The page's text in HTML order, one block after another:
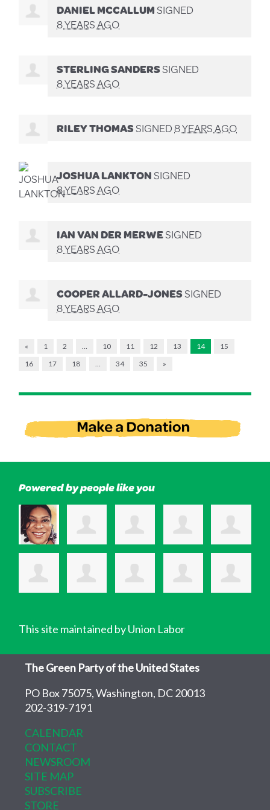
DANIEL MCCALLUMSIGNED
8 YEARS AGO
STERLING SANDERSSIGNED
8 YEARS AGO
RILEY THOMASSIGNED8 YEARS AGO
JOSHUA LANKTONSIGNED
8 YEARS AGO
IAN VAN DER MERWESIGNED
8 YEARS AGO
COOPER ALLARD-JONESSIGNED
8 YEARS AGO
« 1 2 10 11 12 13 14
15
16
17 18 34 35 »
Powered by people like you
This site maintained by Union Labor
The Green Party of the United States
PO Box 75075, Washington, DC 20013
202-319-7191
CALENDAR
CONTACT
NEWSROOM
SITE MAP
SUBSCRIBE
STORE